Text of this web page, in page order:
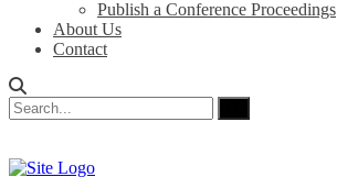
Publish a Conference Proceedings
About Us
Contact